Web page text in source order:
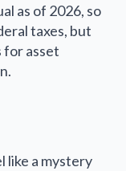
as of 2026, so
taxes, but
asset
like a mystery